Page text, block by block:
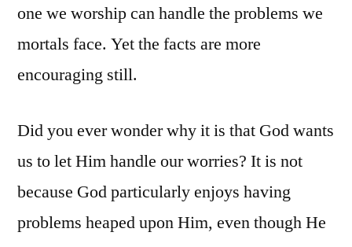
one we worship can handle the problems we
mortals face. Yet the facts are more
encouraging still.
Did you ever wonder why it is that God wants
us to let Him handle our worries? It is not
because God particularly enjoys having
problems heaped upon Him, even though He